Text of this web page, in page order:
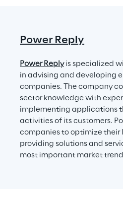
Power Reply
Power Reply is specialized
in advising and developing
companies. The company
sector knowledge with
implementing applications
activities of its customers.
companies to optimize their
providing solutions and
most important market